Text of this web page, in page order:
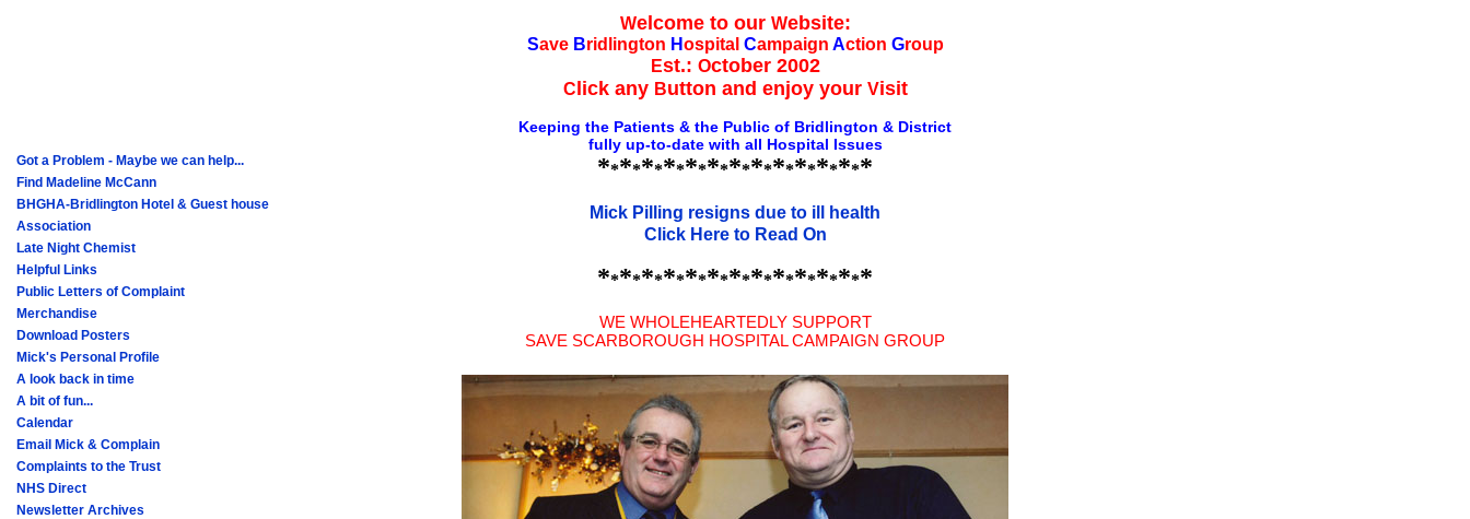
Welcome to our Website:
Save Bridlington Hospital Campaign Action Group
Est.: October 2002
C lick any Button and enjoy your Visit
Keeping the Patients & the Public of Bridlington & District
fully up-to-date with all Hospital Issues
*************************
Mick Pilling resigns due to ill health
Click Here to Read On
*************************
WE WHOLEHEARTEDLY SUPPORT
SAVE SCARBOROUGH HOSPITAL CAMPAIGN GROUP
Got a Problem - Maybe we can help...
Find Madeline McCann
BHGHA-Bridlington Hotel & Guest house
Association
Late Night Chemist
Helpful Links
Public Letters of Complaint
Merchandise
Download Posters
Mick's Personal Profile
A look back in time
A bit of fun...
Calendar
Email Mick & Complain
Complaints to the Trust
NHS Direct
Newsletter Archives